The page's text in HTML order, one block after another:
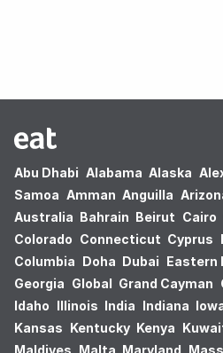
Abu Dhabi Alabama Alaska
Samoa Amman Anguilla
Australia Bahrain Beirut Cairo
Colorado Connecticut Cyprus
Columbia Doha Dubai Eastern
Georgia Global Grand Cayman
Idaho Illinois India Indiana
Kansas Kentucky Kenya